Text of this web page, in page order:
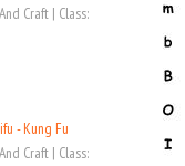
Craft | Class:
- Kung Fu
Craft | Class: